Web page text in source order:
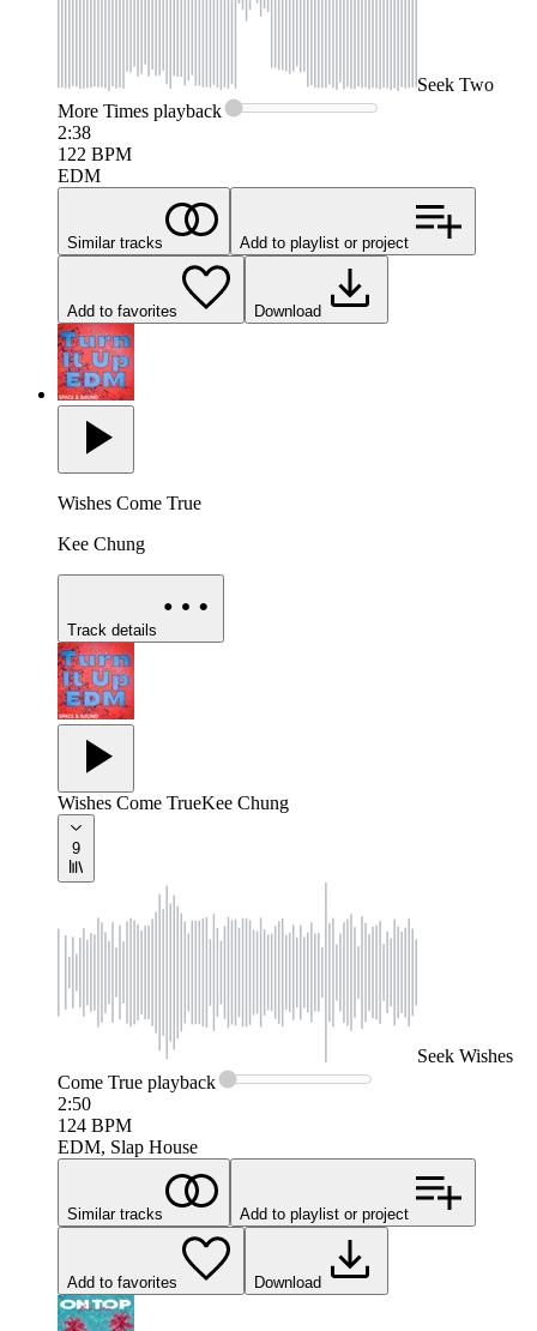
Seek Two
More Times playback
2:38
122 BPM
EDM
Similar tracks Add to playlist or project
Add to favorites Download
Wishes Come True
Kee Chung
Track details
Wishes Come TrueKee Chung
9
Seek Wishes
Come True playback
2:50
124 BPM
EDM, Slap House
Similar tracks Add to playlist or project
Add to favorites Download